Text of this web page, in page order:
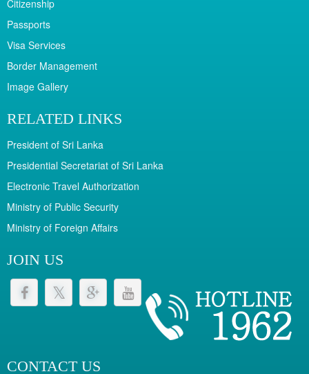
Citizenship
Passports
Visa Services
Border Management
Image Gallery
RELATED LINKS
President of Sri Lanka
Presidential Secretariat of Sri Lanka
Electronic Travel Authorization
Ministry of Public Security
Ministry of Foreign Affairs
JOIN US
CONTACT US